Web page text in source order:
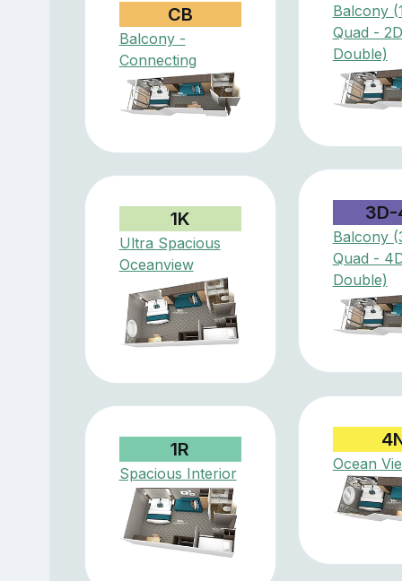
Balcony
Quad - 2D
Double)
CB
Balcony -
Connecting
3D-
Balcony
Quad -
Double)
1K
Ultra Spacious
Oceanview
Ocean
1R
Spacious Interior